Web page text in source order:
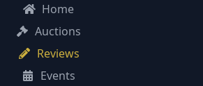
Home
Auctions
Reviews
Events